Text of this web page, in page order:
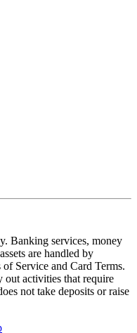
Banking services, money
are handled by
Service and Card Terms.
out activities that require
not take deposits or raise